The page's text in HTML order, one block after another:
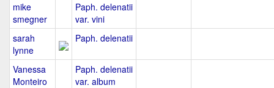
mike
smegner
Paph. delenatii
var. vini
sarah
lynne
Paph. delenatii
Vanessa
Monteiro
Paph. delenatii
var. album